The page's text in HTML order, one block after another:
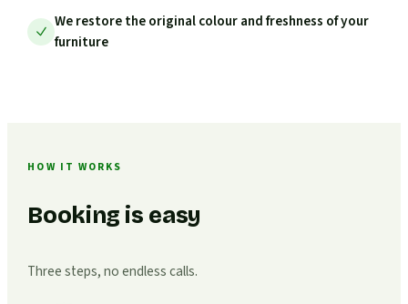
We restore the original colour and freshness of your
furniture
HOW IT WORKS
Booking is easy
Three steps, no endless calls.